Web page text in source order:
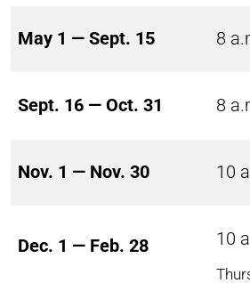
May 1 — Sept. 15 8
Sept. 16 — Oct. 31 8
Nov. 1 — Nov. 30 10
Dec. 1 — Feb. 28 10